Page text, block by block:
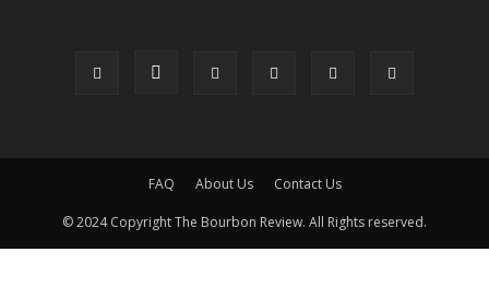
FAQ About Us Contact Us
© 2024 Copyright The Bourbon Review. All Rights reserved.